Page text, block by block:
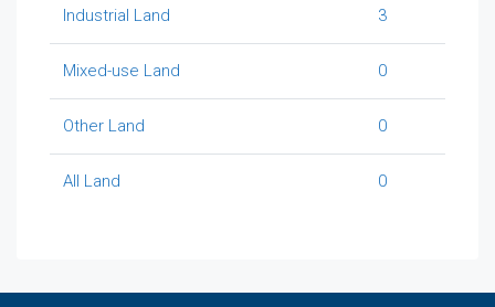
Industrial Land 3
Mixed-use Land 0
Other Land 0
All Land 0